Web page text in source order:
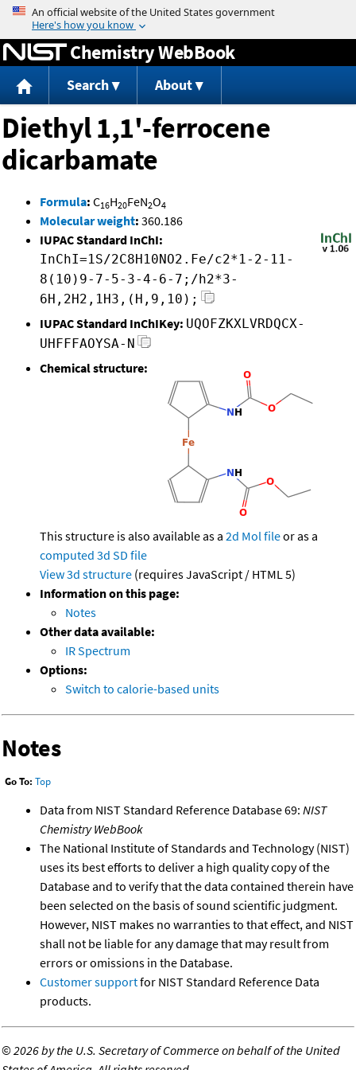
Jump to content
Chemistry WebBook
Search About
Diethyl 1,1'-ferrocene
dicarbamate
Formula: C16H20FeN2O4
Molecular weight: 360.186
IUPAC Standard InChI:
InChI=1S/2C8H10NO2.Fe/c2*1-2-11-
8(10)9-7-5-3-4-6-7;/h2*3-
6H,2H2,1H3,(H,9,10);
IUPAC Standard InChIKey: UQOFZKXLVRDQCX-
UHFFFAOYSA-N
Chemical structure:
This structure is also available as a 2d Mol fileor as a
computed 3d SD file
View 3d structure (requires JavaScript / HTML 5)
Information on this page:
Notes
Other data available:
IR Spectrum
Options:
Switch to calorie-based units
Notes
Go To: Top
Data from NIST Standard Reference Database 69: NIST
Chemistry WebBook
The National Institute of Standards and Technology (NIST)
uses its best efforts to deliver a high quality copy of the
Database and to verify that the data contained therein have
been selected on the basis of sound scientific judgment.
However, NIST makes no warranties to that effect, and NIST
shall not be liable for any damage that may result from
errors or omissions in the Database.
Customer supportfor NIST Standard Reference Data
products.
©2026 by the U.S. Secretary of Commerce on behalf of the United